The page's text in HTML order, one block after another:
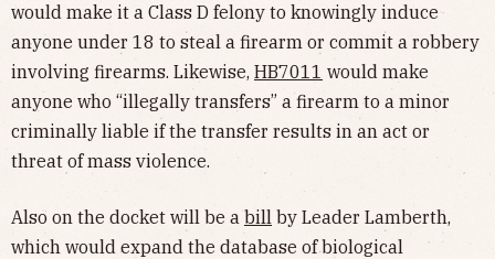
would make it a Class D felony to knowingly induce
anyone under 18 to steal a firearm or commit a robbery
involving firearms. Likewise, HB7011 would make
anyone who “illegally transfers” a firearm to a minor
criminally liable if the transfer results in an act or
threat of mass violence.
Also on the docket will be a bill by Leader Lamberth,
which would expand the database of biological